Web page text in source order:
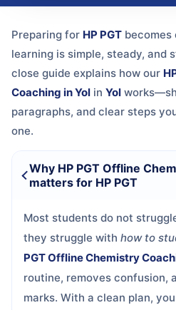
Preparing for HP PGT becomes
learning is simple, steady, and
close guide explains how our
Coaching in Yol in Yol
paragraphs, and clear steps
one.
Why HP PGT Offline
matters for HP PGT
Most students do not
they struggle with how to
PGT Offline Chemistry
routine, removes confusion,
marks. With a clean plan,